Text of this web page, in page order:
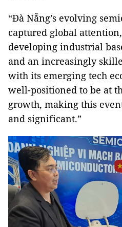
“Đà Nẵng’s evolving
captured global
developing industrial
and an increasingly
with its emerging tech
well-positioned to be at
growth, making this
and significant.”